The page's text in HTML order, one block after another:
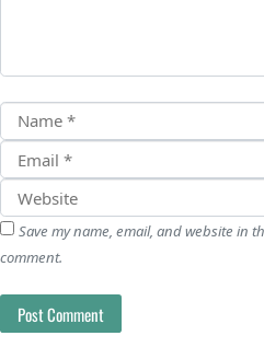
Save my name, email, and website in
comment.